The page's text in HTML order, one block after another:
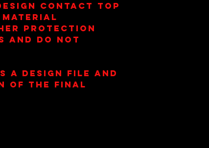
Contact Top
Material
Protection
and Do Not
a design file and
of the final